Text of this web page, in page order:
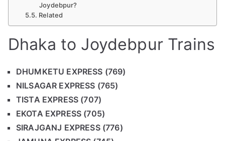
Joydebpur?
Related
Dhaka to Joydebpur Trains
DHUMKETU EXPRESS (769)
NILSAGAR EXPRESS (765)
TISTA EXPRESS (707)
EKOTA EXPRESS (705)
SIRAJGANJ EXPRESS (776)